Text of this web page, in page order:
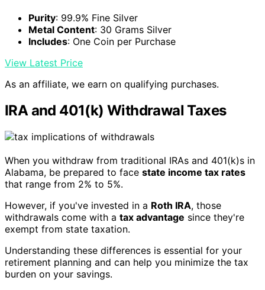
Purity: 99.9% Fine Silver
Metal Content: 30 Grams Silver
Includes: One Coin per Purchase
View Latest Price
As an affiliate, we earn on qualifying purchases.
IRA and 401(k) Withdrawal Taxes
When you withdraw from traditional IRAs and 401(k)s in
Alabama, be prepared to face state income tax rates
that range from 2% to 5%.
However, if you've invested in a Roth IRA, those
withdrawals come with a tax advantage since they're
exempt from state taxation.
Understanding these differences is essential for your
retirement planning and can help you minimize the tax
burden on your savings.